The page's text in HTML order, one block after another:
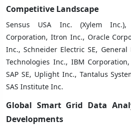
Competitive Landscape
Sensus USA Inc. (Xylem Inc.),
Corporation, Itron Inc., Oracle
Inc., Schneider Electric SE, General
Technologies Inc., IBM
SAP SE, Uplight Inc., Tantalus
SAS Institute Inc.
Global Smart Grid Data
Developments